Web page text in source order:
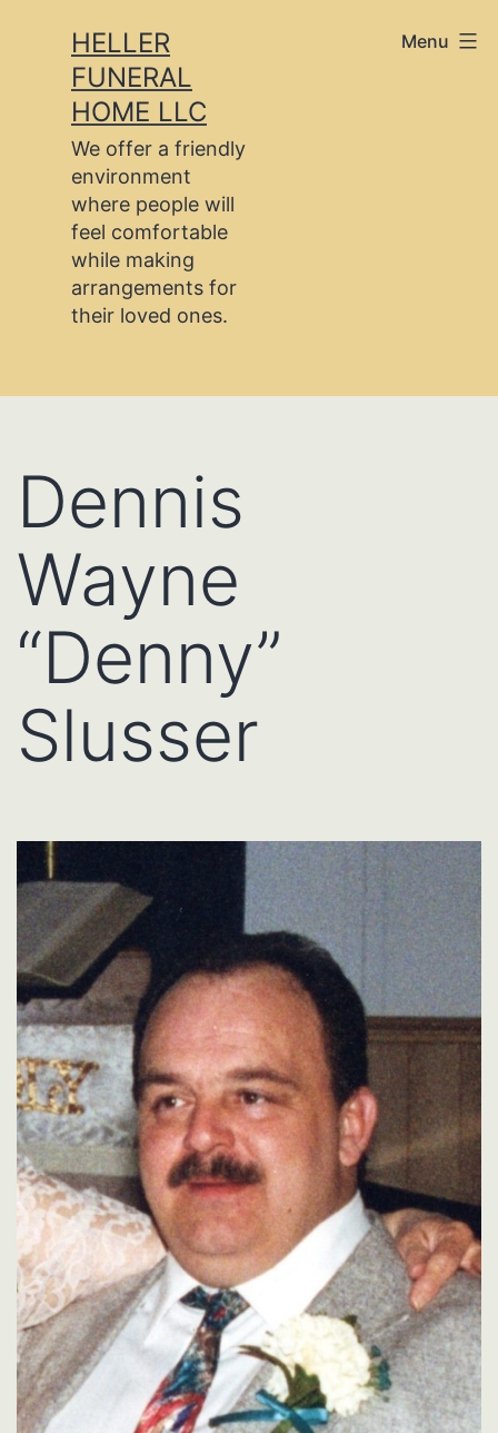
content
HELLER
FUNERAL
HOME LLC
We offer a friendly
environment
where people will
feel comfortable
while making
arrangements for
their loved ones.
Menu
Dennis
Wayne
“Denny”
Slusser